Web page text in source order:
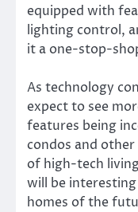
equipped with
lighting control,
it a one-stop-
As technology
expect to see
features being
condos and
of high-tech
will be
homes of the